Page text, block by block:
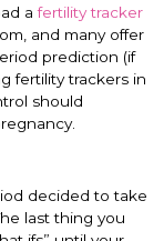
afertility tracker
and many offer
prediction (if
fertility trackers in
should
decided to take
last thing you